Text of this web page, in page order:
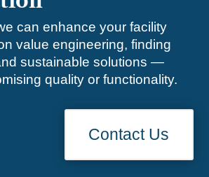
can enhance your facility
value engineering, finding
sustainable solutions —
quality or functionality.
Contact Us